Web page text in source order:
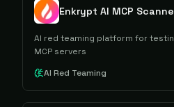
Enkrypt AI MCP
AI red teaming platform for
MCP servers
AI Red Teaming